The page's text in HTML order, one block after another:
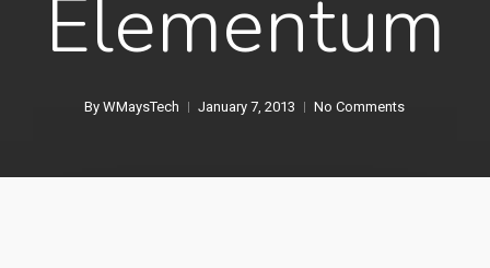
Elementum
By WMaysTech January 7, 2013 No Comments